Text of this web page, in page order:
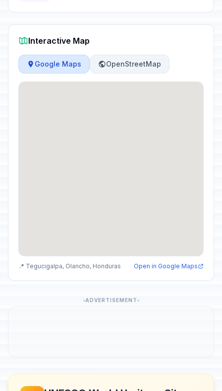
Interactive Map
Google Maps OpenStreetMap
📍 Tegucigalpa, Olancho, Honduras Open in Google Maps
ADVERTISEMENT